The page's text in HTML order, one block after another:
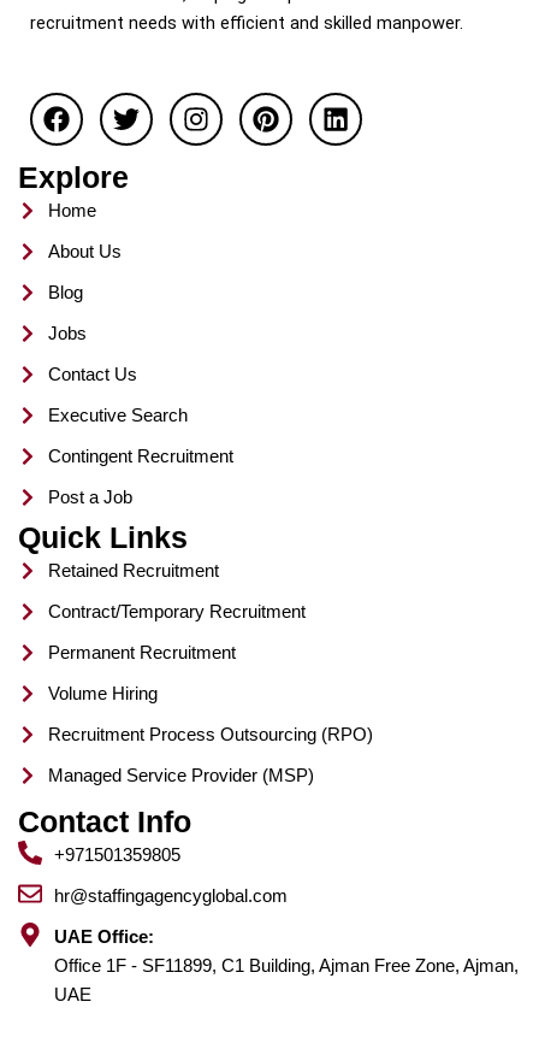
recruitment needs with efficient and skilled manpower.
a
c
b
o
o
k
w
i
t
n
s
i
n
i
n
Explore
Home
About Us
Blog
Jobs
Contact Us
Executive Search
Contingent Recruitment
Post a Job
Quick Links
Retained Recruitment
Contract/Temporary Recruitment
Permanent Recruitment
Volume Hiring
Recruitment Process Outsourcing (RPO)
Managed Service Provider (MSP)
Contact Info
+971501359805
hr@staffingagencyglobal.com
UAE Office:
Office 1F - SF11899, C1 Building, Ajman Free Zone, Ajman,
UAE